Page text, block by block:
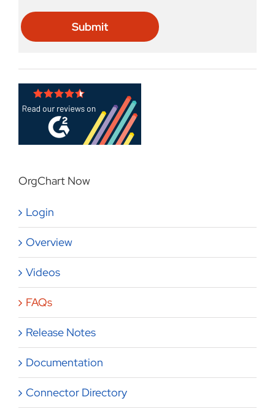
OrgChart Now
Login
Overview
Videos
FAQs
Release Notes
Documentation
Connector Directory